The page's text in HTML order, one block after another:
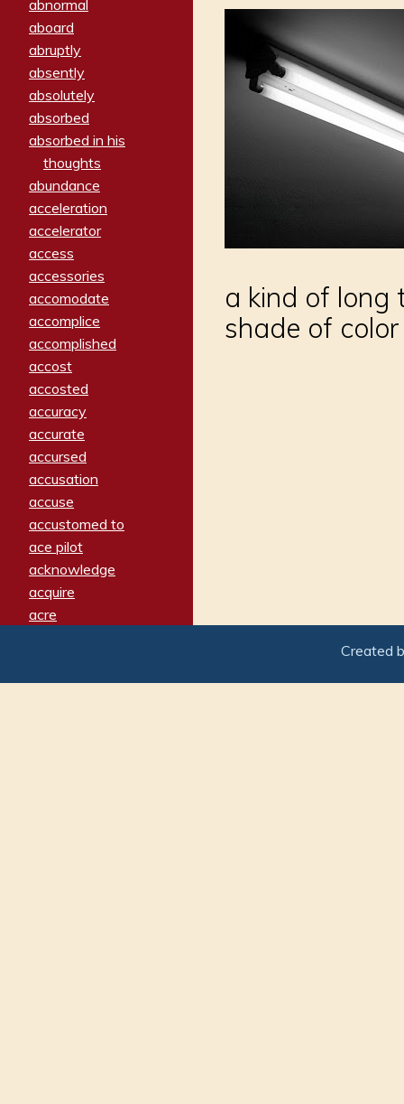
abnormal
aboard
abruptly
absently
absolutely
absorbed
absorbed in his
thoughts
abundance
acceleration
accelerator
access
accessories
accomodate
accomplice
accomplished
accost
accosted
accuracy
accurate
accursed
accusation
accuse
accustomed to
ace pilot
acknowledge
acquire
acre
adamant
a kind of long
shade of color
Created